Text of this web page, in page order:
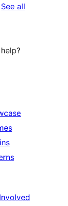
See all